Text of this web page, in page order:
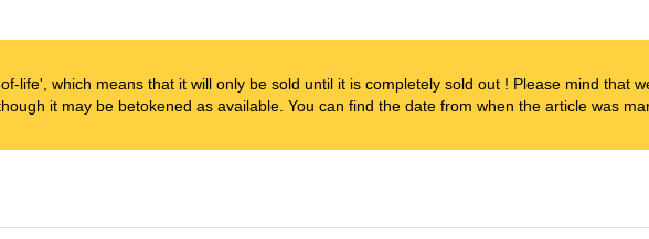
life', which means that it will only be sold until it is completely sold out ! Please mind that
it may be betokened as available. You can find the date from when the article was